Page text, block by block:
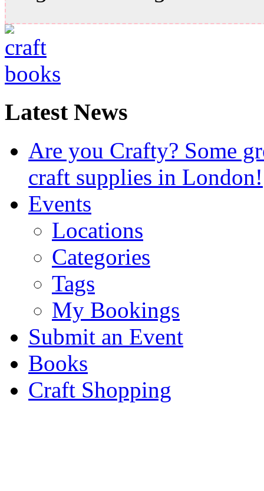
Latest News
Are you Crafty? Some
craft supplies in London!
Events
Locations
Categories
Tags
My Bookings
Submit an Event
Books
Craft Shopping